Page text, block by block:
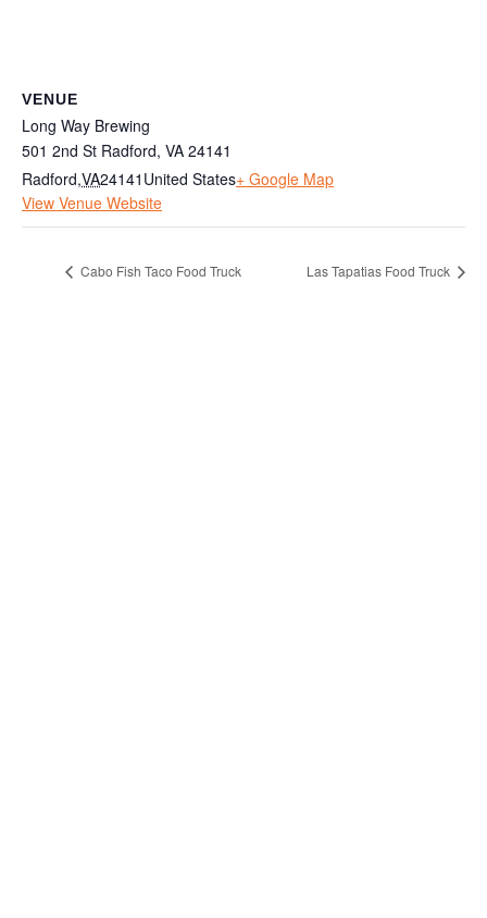
VENUE
Long Way Brewing
501 2nd St Radford, VA 24141
Radford,VA24141 United States+ Google Map
View Venue Website
Cabo Fish Taco Food Truck Las Tapatias Food Truck